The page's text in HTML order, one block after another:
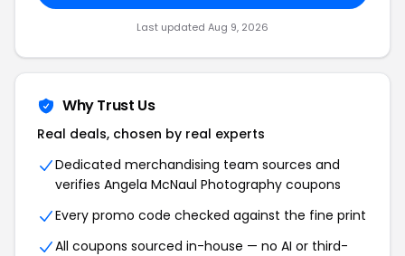
Last updated Aug 9, 2026
Why Trust Us
Real deals, chosen by real experts
Dedicated merchandising team sources and
verifies Angela McNaul Photography coupons
Every promo code checked against the fine print
All coupons sourced in-house — no AI or third-